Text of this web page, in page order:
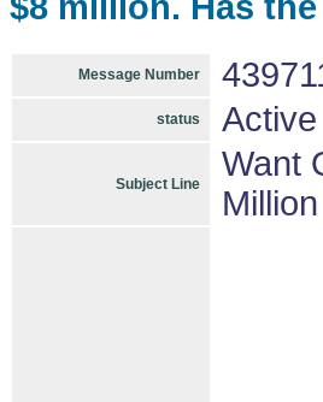
Message Number
status Active
Subject Line
Want